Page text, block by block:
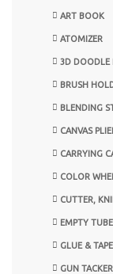
ART BOOK
ATOMIZER
3D DOODLE
BRUSH
BLENDING
CANVAS
CARRYING
COLOR
CUTTER,
EMPTY
GLUE &
GUN TACKER